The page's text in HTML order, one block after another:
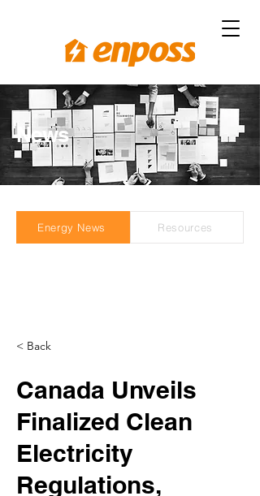
News
Energy News Resources
< Back
Canada Unveils
Finalized Clean
Electricity
Regulations,